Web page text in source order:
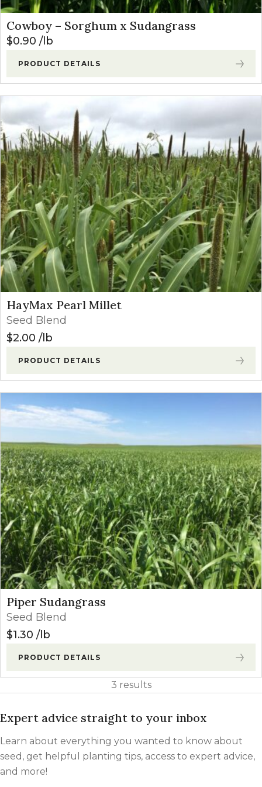
Cowboy – Sorghum x Sudangrass
$0.90 lb
PRODUCT DETAILS
HayMax Pearl Millet
Seed Blend
$2.00 lb
PRODUCT DETAILS
Piper Sudangrass
Seed Blend
$1.30 lb
PRODUCT DETAILS
3 results
Expert advice straight to your inbox
Learn about everything you wanted to know about
seed, get helpful planting tips, access to expert advice,
and more!